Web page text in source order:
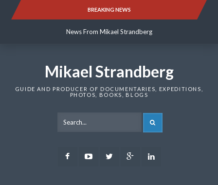
BREAKING NEWS
News From Mikael Strandberg
News From Mikael Strandberg
Mikael Strandberg
GUIDE AND PRODUCER OF DOCUMENTARIES, EXPEDITIONS,
PHOTOS, BOOKS, BLOGS
FacebookYoutubeTwitter Google